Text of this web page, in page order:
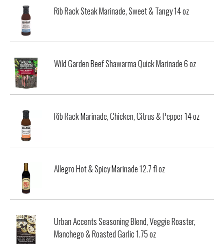
Rib Rack Steak Marinade, Sweet & Tangy 14 oz
Wild Garden Beef Shawarma Quick Marinade 6 oz
Rib Rack Marinade, Chicken, Citrus & Pepper 14 oz
Allegro Hot & Spicy Marinade 12.7 fl oz
Urban Accents Seasoning Blend, Veggie Roaster,
Manchego & Roasted Garlic 1.75 oz